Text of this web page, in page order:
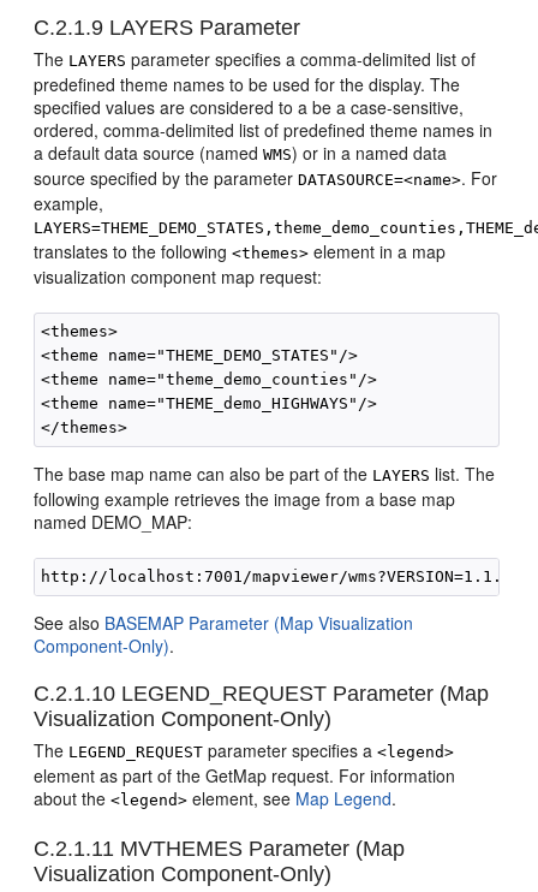
C.2.1.9 LAYERS Parameter
The LAYERS parameter specifies a comma-delimited list of
predefined theme names to be used for the display. The
specified values are considered to a be a case-sensitive,
ordered, comma-delimited list of predefined theme names in
a default data source (namedWMS) or in a named data
source specified by the parameterDATASOURCE=<name>. For
example,
translates to the following<themes> element in a map
visualization component map request:
<themes>
<theme name="THEME_DEMO_STATES"/>
<theme name="theme_demo_counties"/>
<theme name="THEME_demo_HIGHWAYS"/>
The base map name can also be part of the LAYERS list. The
following example retrieves the image from a base map
named DEMO_MAP:
See also BASEMAP Parameter (Map Visualization
Component-Only).
C.2.1.10 LEGEND_REQUEST Parameter (Map
Visualization Component-Only)
The LEGEND_REQUEST parameter specifies a<legend>
element as part of the GetMap request. For information
about the<legend> element, see Map Legend.
C.2.1.11 MVTHEMES Parameter (Map
Visualization Component-Only)